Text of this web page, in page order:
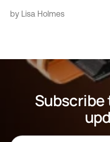
by Lisa Holmes